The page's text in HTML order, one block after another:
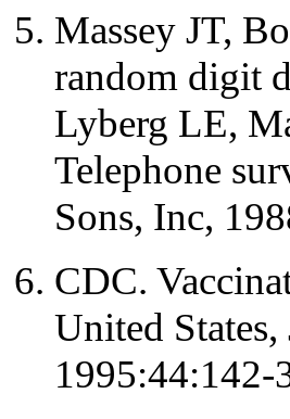
Massey JT,
random digit
Lyberg LE,
Telephone
Sons, Inc,
CDC.
United
1995:44:142-